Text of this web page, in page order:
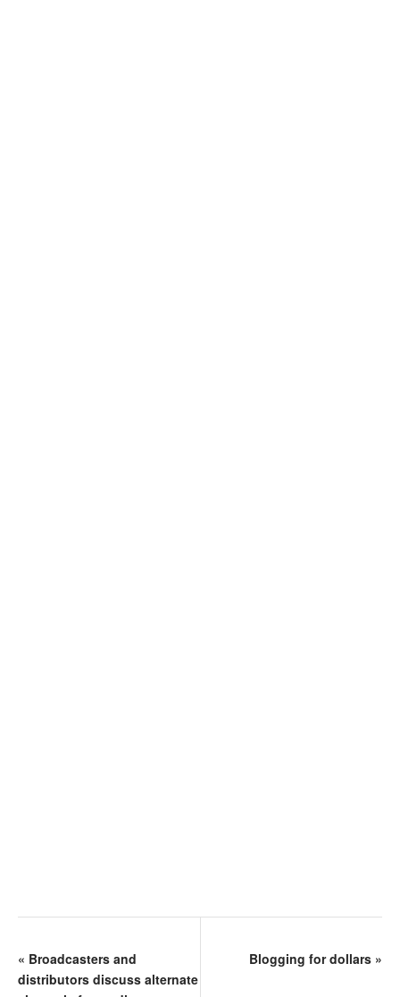
« Broadcasters and
distributors discuss alternate
Blogging for dollars »